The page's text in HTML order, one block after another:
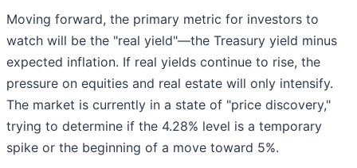
Moving forward, the primary metric for investors to
watch will be the "real yield"—the Treasury yield minus
expected inflation. If real yields continue to rise, the
pressure on equities and real estate will only intensify.
The market is currently in a state of "price discovery,"
trying to determine if the 4.28% level is a temporary
spike or the beginning of a move toward 5%.